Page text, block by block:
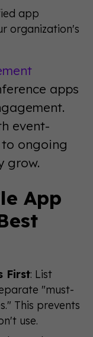
app
organization's
apps
event-
ongoing
grow.
App
First: List
"must-
This prevents
use.